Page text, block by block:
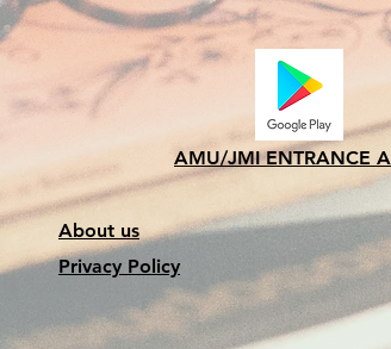
AMU/JMI ENTRANCE
About us
Privacy Policy